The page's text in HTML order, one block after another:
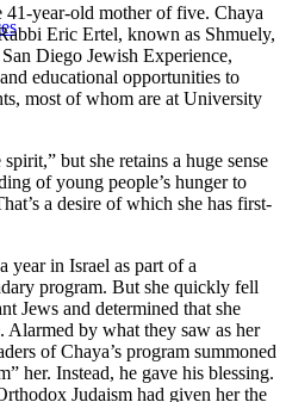
41-year-old mother of five. Chaya
Eric Ertel, known as Shmuely,
Diego Jewish Experience,
educational opportunities to
most of whom are at University
but she retains a huge sense
of young people’s hunger to
a desire of which she has first-
year in Israel as part of a
program. But she quickly fell
Jews and determined that she
by what they saw as her
of Chaya’s program summoned
her. Instead, he gave his blessing.
Judaism had given her the